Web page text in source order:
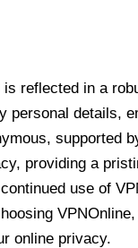
reflected in a
personal details,
supported
providing a
use of
online privacy.